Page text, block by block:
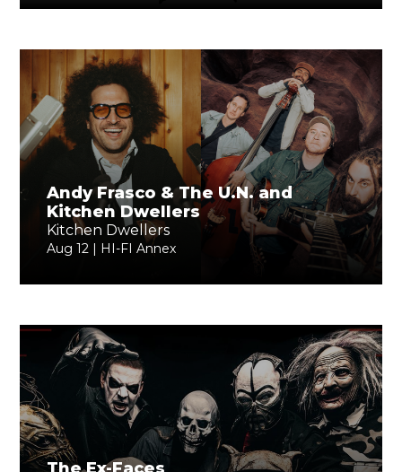
Andy Frasco & The U.N. and
Kitchen Dwellers
Kitchen Dwellers
Aug 12 | HI-FI Annex